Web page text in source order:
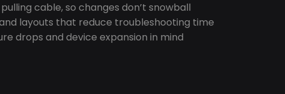
cable, so changes don’t snowball
layouts that reduce troubleshooting time
drops and device expansion in mind